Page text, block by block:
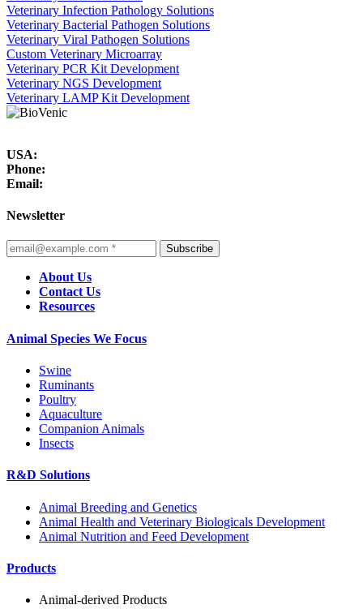
Veterinary Infection Pathology Solutions
Veterinary Bacterial Pathogen Solutions
Veterinary Viral Pathogen Solutions
Custom Veterinary Microarray
Veterinary PCR Kit Development
Veterinary NGS Development
Veterinary LAMP Kit Development
USA:
Phone:
Email:
Newsletter
Subscribe
About Us
Contact Us
Resources
Animal Species We Focus
Swine
Ruminants
Poultry
Aquaculture
Companion Animals
Insects
R&D Solutions
Animal Breeding and Genetics
Animal Health and Veterinary Biologicals Development
Animal Nutrition and Feed Development
Products
Animal-derived Products